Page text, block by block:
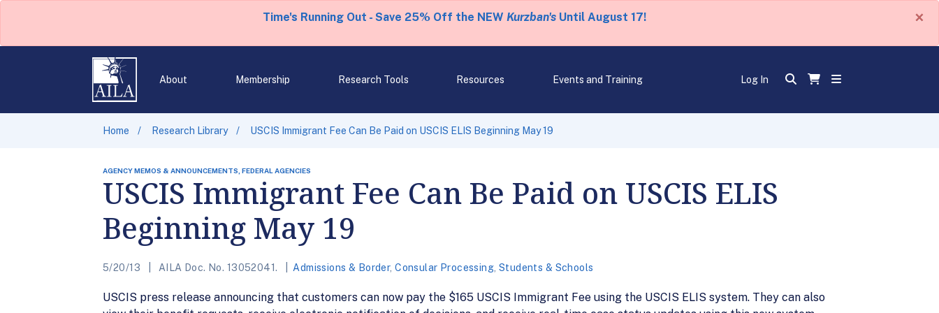
Time's Running Out - Save 25% Off the NEW Kurzban'sUntil August 17! ×
About Membership Research Tools Resources Events and Training Log In
Home Research Library USCIS Immigrant Fee Can Be Paid on USCIS ELIS Beginning May 19
AGENCY MEMOS & ANNOUNCEMENTS, FEDERAL AGENCIES
USCIS Immigrant Fee Can Be Paid on USCIS ELIS
Beginning May 19
5/20/13 AILA Doc. No. 13052041. Admissions & Border,Consular Processing Students & Schools
USCIS press release announcing that customers can now pay the $165 USCIS Immigrant Fee using the USCIS ELIS system. They can also